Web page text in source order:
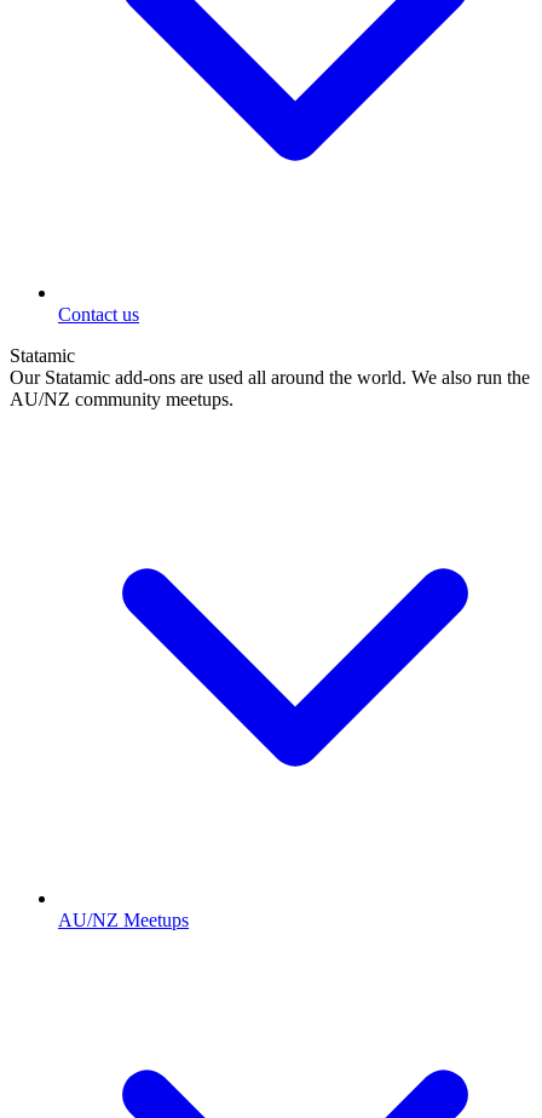
Contact us
Statamic
Our Statamic add-ons are used all around the world. We also run the
AU/NZ community meetups.
AU/NZ Meetups